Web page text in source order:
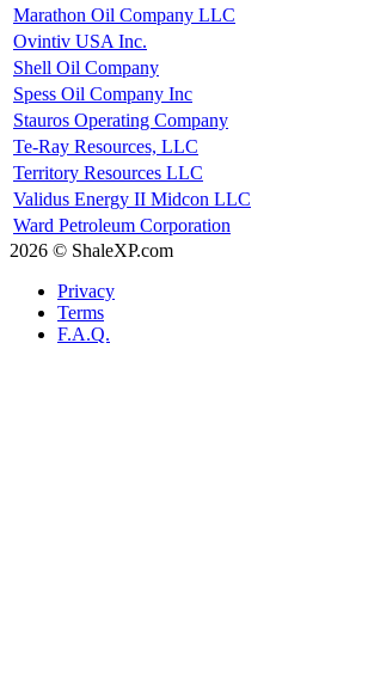
Marathon Oil Company LLC
Ovintiv USA Inc.
Shell Oil Company
Spess Oil Company Inc
Stauros Operating Company
Te-Ray Resources, LLC
Territory Resources LLC
Validus Energy II Midcon LLC
Ward Petroleum Corporation
2026 © ShaleXP.com
Privacy
Terms
F.A.Q.